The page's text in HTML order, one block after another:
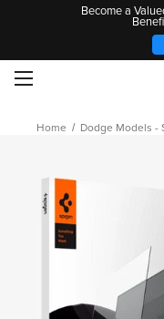
Become a
Home Dodge Models -